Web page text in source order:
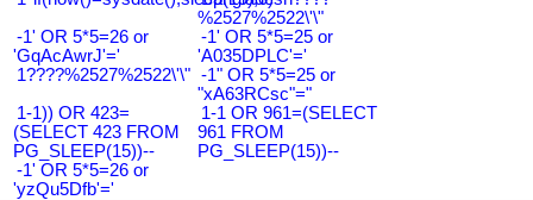
%2527%2522\'\"
-1' OR 5*5=26 or
'GqAcAwrJ'='
-1' OR 5*5=25 or
'A035DPLC'='
1????%2527%2522\'\" -1" OR 5*5=25 or
"xA63RCsc"="
1-1)) OR 423=
(SELECT 423 FROM
PG_SLEEP(15))--
1-1 OR 961=(SELECT
961 FROM
PG_SLEEP(15))--
-1' OR 5*5=26 or
'yzQu5Dfb'='